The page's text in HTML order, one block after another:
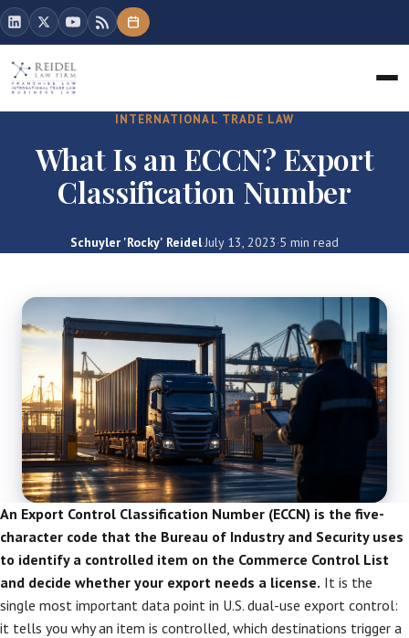
INTERNATIONAL TRADE LAW
What Is an ECCN? Export
Classification Number
Schuyler 'Rocky' Reidel·July 13, 2023·5 min read
An Export Control Classification Number (ECCN) is the five-
character code that the Bureau of Industry and Security uses
to identify a controlled item on the Commerce Control List
and decide whether your export needs a license. It is the
single most important data point in U.S. dual-use export control:
it tells you why an item is controlled, which destinations trigger a